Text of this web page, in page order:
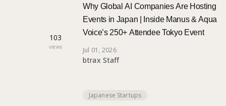
103
views
Why Global AI Companies Are Hosting
Events in Japan | Inside Manus & Aqua
Voice’s 250+ Attendee Tokyo Event
Jul 01, 2026
btrax Staff
Japanese Startups